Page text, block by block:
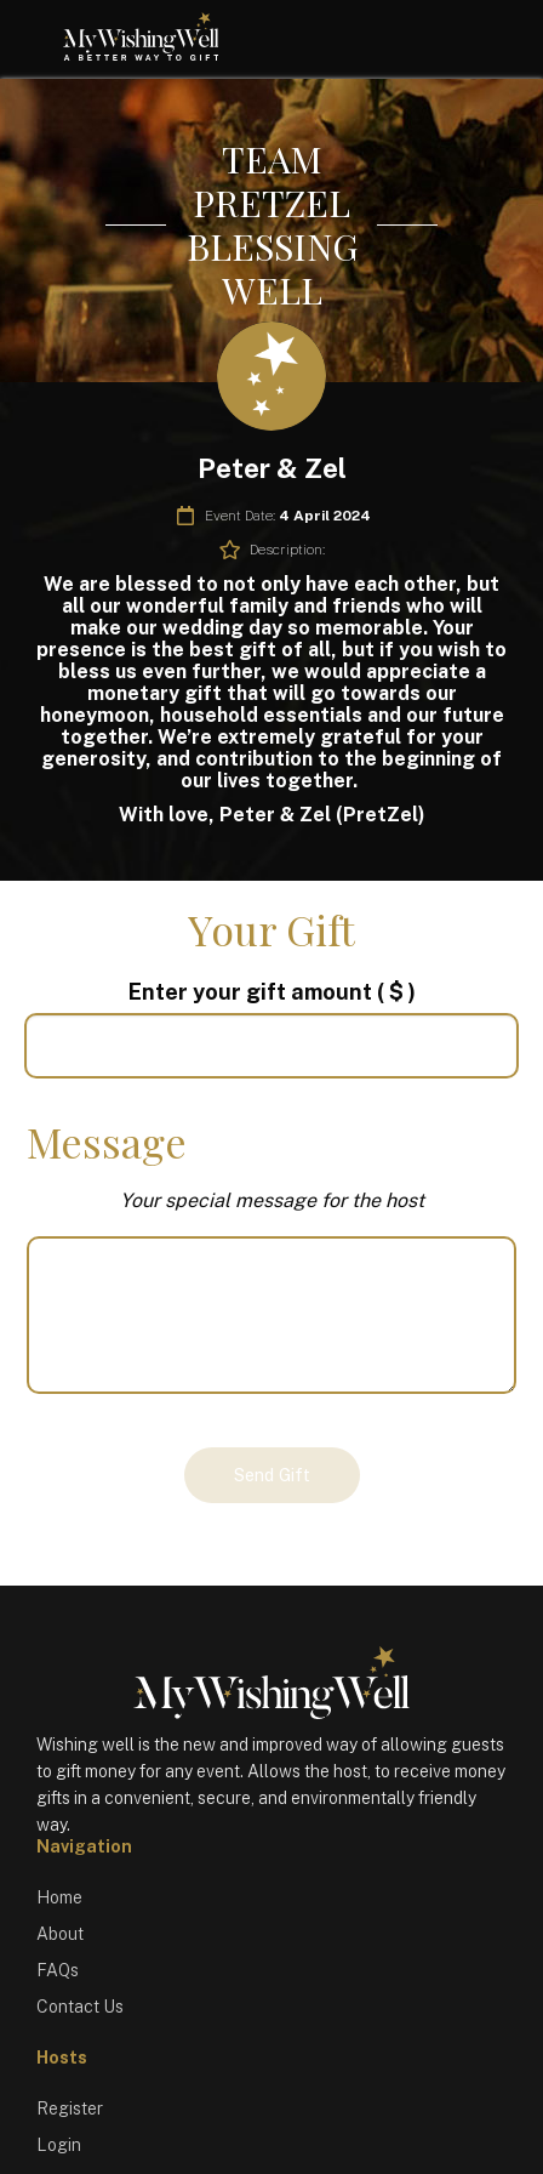
TEAM
PRETZEL
BLESSING
WELL
Peter & Zel
Event Date: 4 April 2024
Description:
We are blessed to not only have each other, but
all our wonderful family and friends who will
make our wedding day so memorable. Your
presence is the best gift of all, but if you wish to
bless us even further, we would appreciate a
monetary gift that will go towards our
honeymoon, household essentials and our future
together. We’re extremely grateful for your
generosity, and contribution to the beginning of
our lives together.
With love, Peter & Zel (PretZel)
Your Gift
Enter your gift amount ( $ )
Message
Your special message for the host
Send Gift
Wishing well is the new and improved way of allowing guests
to gift money for any event. Allows the host, to receive money
gifts in a convenient, secure, and environmentally friendly
way.
Navigation
Home
About
FAQs
Contact Us
Hosts
Register
Login